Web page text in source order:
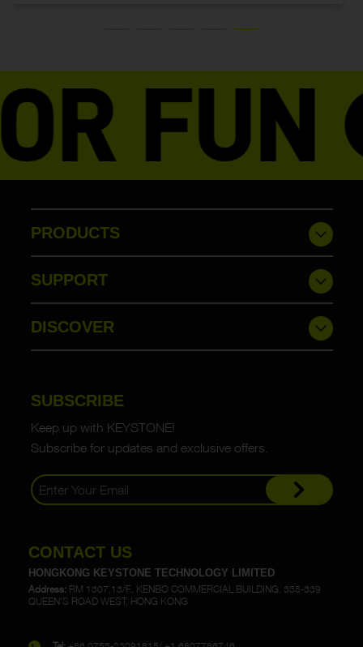
PRODUCTS
SUPPORT
DISCOVER
SUBSCRIBE
Keep up with KEYSTONE!
Subscribe for updates and exclusive offers.
CONTACT US
HONGKONG KEYSTONE TECHNOLOGY LIMITED
Address: RM 1307,13/F., KENBO COMMERCIAL BUILDING, 335-339
QUEEN'S ROAD WEST, HONG KONG